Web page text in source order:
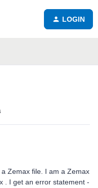
LOGIN
Zemax file. I am a Zemax
. I get an error statement -